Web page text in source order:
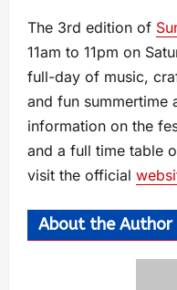
The 3rd edition of
11am to 11pm on
full-day of music,
and fun summertime
information on the
and a full time table
visit the official
About the Author